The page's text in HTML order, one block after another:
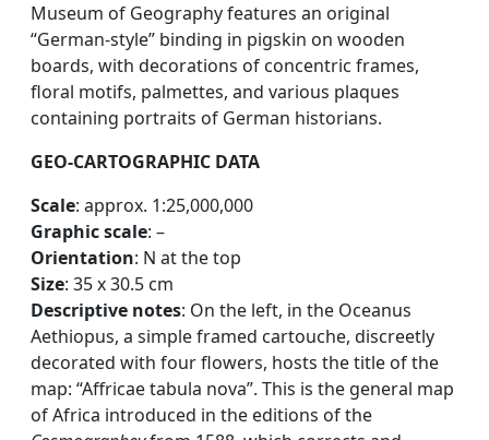
Museum of Geography features an original
“German-style” binding in pigskin on wooden
boards, with decorations of concentric frames,
floral motifs, palmettes, and various plaques
containing portraits of German historians.
GEO-CARTOGRAPHIC DATA
Scale: approx. 1:25,000,000
Graphic scale: –
Orientation: N at the top
Size: 35 x 30.5 cm
Descriptive notes: On the left, in the Oceanus
Aethiopus, a simple framed cartouche, discreetly
decorated with four flowers, hosts the title of the
map: “Affricae tabula nova”. This is the general map
of Africa introduced in the editions of the